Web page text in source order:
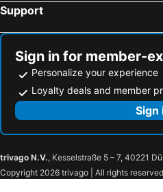
Support
Sign in for member-
Personalize your experience
Loyalty deals and member
Sign
trivago N.V., Kesselstraße 5 – 7, 40221
Copyright 2026 trivago | All rights